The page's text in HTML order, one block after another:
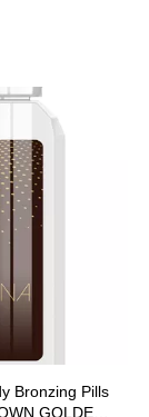
Bronzing Pills
GOLDEN